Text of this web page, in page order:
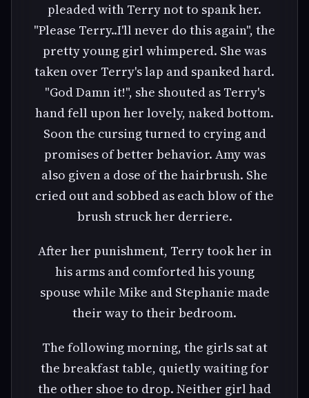
pleaded with Terry not to spank her.
"Please Terry..I'll never do this again", the
pretty young girl whimpered. She was
taken over Terry's lap and spanked hard.
"God Damn it!", she shouted as Terry's
hand fell upon her lovely, naked bottom.
Soon the cursing turned to crying and
promises of better behavior. Amy was
also given a dose of the hairbrush. She
cried out and sobbed as each blow of the
brush struck her derriere.
After her punishment, Terry took her in
his arms and comforted his young
spouse while Mike and Stephanie made
their way to their bedroom.
The following morning, the girls sat at
the breakfast table, quietly waiting for
the other shoe to drop. Neither girl had